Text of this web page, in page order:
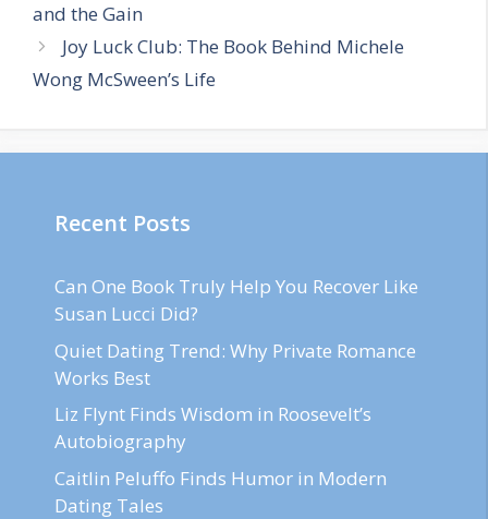
and the Gain
Joy Luck Club: The Book Behind Michele
Wong McSween’s Life
Recent Posts
Can One Book Truly Help You Recover Like
Susan Lucci Did?
Quiet Dating Trend: Why Private Romance
Works Best
Liz Flynt Finds Wisdom in Roosevelt’s
Autobiography
Caitlin Peluffo Finds Humor in Modern
Dating Tales